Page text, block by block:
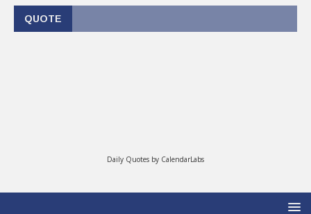
QUOTE
Daily Quotes by CalendarLabs